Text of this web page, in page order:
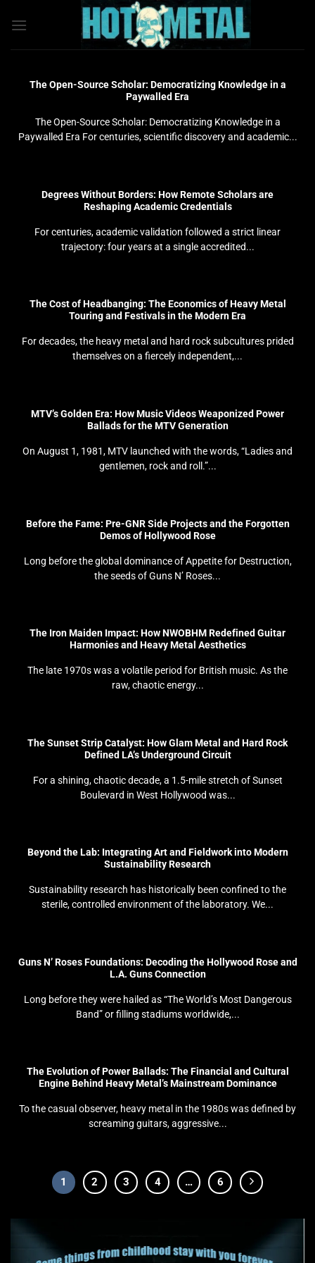
qua
The Open-Source Scholar: Democratizing Knowledge in a
Paywalled Era
The Open-Source Scholar: Democratizing Knowledge in a
Paywalled Era For centuries, scientific discovery and academic...
Degrees Without Borders: How Remote Scholars are
Reshaping Academic Credentials
For centuries, academic validation followed a strict linear
trajectory: four years at a single accredited...
The Cost of Headbanging: The Economics of Heavy Metal
Touring and Festivals in the Modern Era
For decades, the heavy metal and hard rock subcultures prided
themselves on a fiercely independent,...
MTV’s Golden Era: How Music Videos Weaponized Power
Ballads for the MTV Generation
On August 1, 1981, MTV launched with the words, “Ladies and
gentlemen, rock and roll.”...
Before the Fame: Pre-GNR Side Projects and the Forgotten
Demos of Hollywood Rose
Long before the global dominance of Appetite for Destruction,
the seeds of Guns N’ Roses...
The Iron Maiden Impact: How NWOBHM Redefined Guitar
Harmonies and Heavy Metal Aesthetics
The late 1970s was a volatile period for British music. As the
raw, chaotic energy...
The Sunset Strip Catalyst: How Glam Metal and Hard Rock
Defined LA’s Underground Circuit
For a shining, chaotic decade, a 1.5-mile stretch of Sunset
Boulevard in West Hollywood was...
Beyond the Lab: Integrating Art and Fieldwork into Modern
Sustainability Research
Sustainability research has historically been confined to the
sterile, controlled environment of the laboratory. We...
Guns N’ Roses Foundations: Decoding the Hollywood Rose and
L.A. Guns Connection
Long before they were hailed as “The World’s Most Dangerous
Band” or filling stadiums worldwide,...
The Evolution of Power Ballads: The Financial and Cultural
Engine Behind Heavy Metal’s Mainstream Dominance
To the casual observer, heavy metal in the 1980s was defined by
screaming guitars, aggressive...
1 2 3 4 … 6